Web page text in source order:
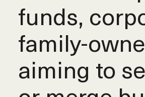
funds,
family-
aiming to